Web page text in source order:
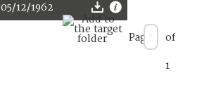
05/12/1962
Page of
1